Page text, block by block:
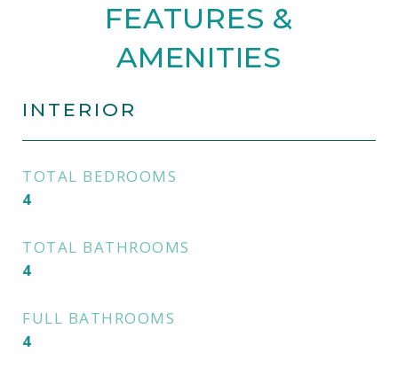
FEATURES &
AMENITIES
INTERIOR
TOTAL BEDROOMS
4
TOTAL BATHROOMS
4
FULL BATHROOMS
4